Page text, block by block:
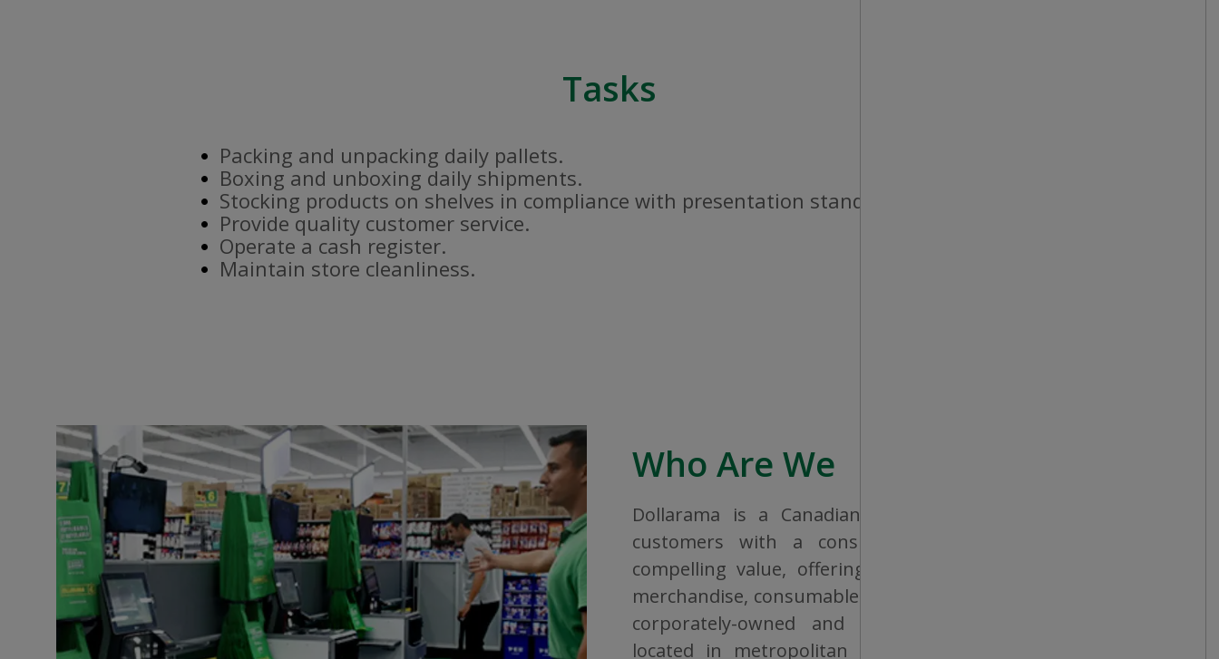
Tasks
Packing and unpacking daily pallets.
Boxing and unboxing daily shipments.
Stocking products on shelves in compliance with presentation standards.
Provide quality customer service.
Operate a cash register.
Maintain store cleanliness.
Who Are We
Dollarama is a Canadian company that aims to provide
customers with a consistent shopping experience and
compelling value, offering a broad assortment of general
merchandise, consumables and seasonal items. All stores are
corporately-owned and operated, and are conveniently
located in metropolitan areas, mid-sized cities and small